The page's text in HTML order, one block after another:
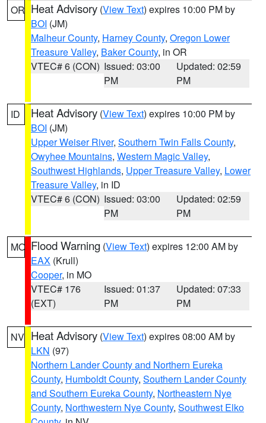
OR Heat Advisory (View Text) expires 10:00 PM by
BOI (JM)
Malheur County, Harney County, Oregon Lower
Treasure Valley, Baker County, in OR
VTEC# 6 (CON) Issued: 03:00
PM
Updated: 02:59
PM
ID Heat Advisory (View Text) expires 10:00 PM by
BOI (JM)
Upper Weiser River, Southern Twin Falls County,
Owyhee Mountains, Western Magic Valley,
Southwest Highlands, Upper Treasure Valley, Lower
Treasure Valley, in ID
VTEC# 6 (CON) Issued: 03:00
PM
Updated: 02:59
PM
MO Flood Warning (View Text) expires 12:00 AM by
EAX (Krull)
Cooper, in MO
VTEC# 176
(EXT)
Issued: 01:37
PM
Updated: 07:33
PM
NV Heat Advisory (View Text) expires 08:00 AM by
LKN (97)
Northern Lander County and Northern Eureka
County, Humboldt County, Southern Lander County
and Southern Eureka County, Northeastern Nye
County, Northwestern Nye County, Southwest Elko